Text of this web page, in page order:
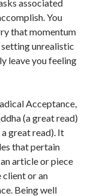
associated
You
that momentum
unrealistic
leave you feeling
Acceptance,
(a great read)
great read). It
that pertain
article or piece
client or an
Being well